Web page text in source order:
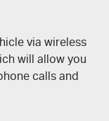
via wireless
will allow you
calls and